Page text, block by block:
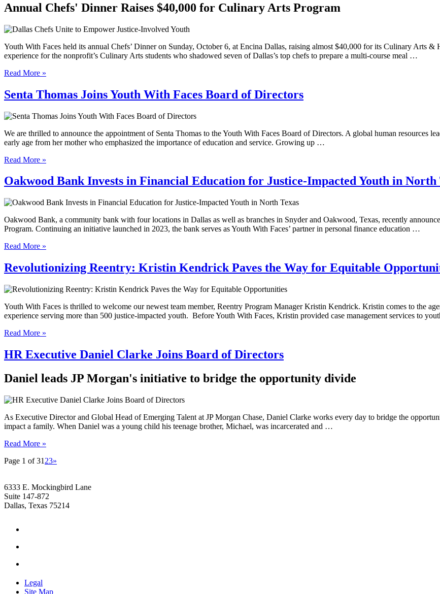
Annual Chefs' Dinner Raises $40,000 for Culinary Arts Program
Youth With Faces held its annual Chefs’ Dinner on Sunday, October 6, at Encina Dallas, raising almost $40,000 for its Culinary Arts
experience for the nonprofit’s Culinary Arts students who shadowed seven of Dallas’s top chefs to prepare a multi-course meal …
Read More »
Senta Thomas Joins Youth With Faces Board of Directors
We are thrilled to announce the appointment of Senta Thomas to the Youth With Faces Board of Directors. A global human resources
early age from her mother who emphasized the importance of education and service. Growing up …
Read More »
Oakwood Bank Invests in Financial Education for Justice-Impacted Youth in North
Oakwood Bank, a community bank with four locations in Dallas as well as branches in Snyder and Oakwood, Texas, recently
Program. Continuing an initiative launched in 2023, the bank serves as Youth With Faces’ partner in personal finance education …
Read More »
Revolutionizing Reentry: Kristin Kendrick Paves the Way for Equitable
Youth With Faces is thrilled to welcome our newest team member, Reentry Program Manager Kristin Kendrick. Kristin comes to the
experience serving more than 500 justice-impacted youth. Before Youth With Faces, Kristin provided case management services to
Read More »
HR Executive Daniel Clarke Joins Board of Directors
Daniel leads JP Morgan's initiative to bridge the opportunity divide
As Executive Director and Global Head of Emerging Talent at JP Morgan Chase, Daniel Clarke works every day to bridge the
impact a family. When Daniel was a young child his teenage brother, Michael, was incarcerated and …
Read More »
Page 1 of 31 23»
6333 E. Mockingbird Lane
Suite 147-872
Dallas, Texas 75214
Legal
Site Map